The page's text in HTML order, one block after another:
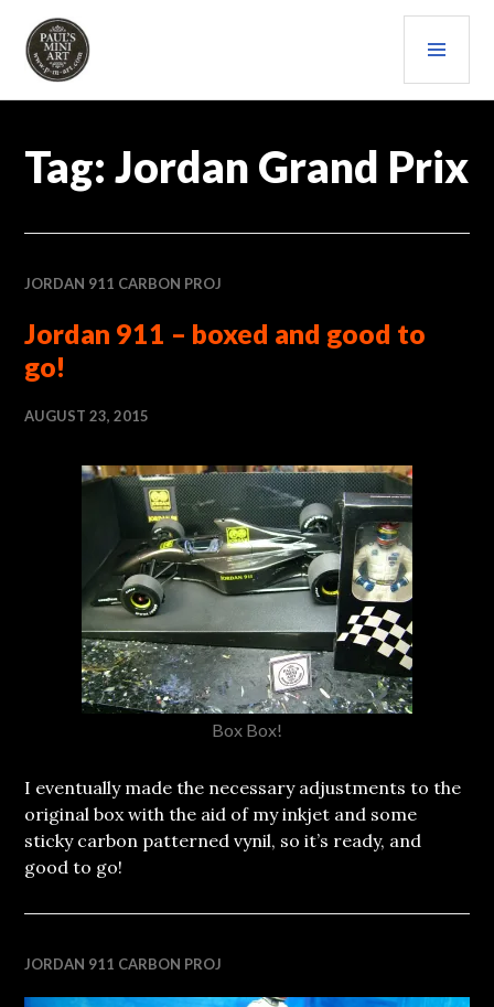
content
PAULS (MINI) ART
Tag:Jordan Grand Prix
JORDAN 911 CARBON PROJ
Jordan 911 – boxed and good to
go!
AUGUST 23, 2015
Box Box!
I eventually made the necessary adjustments to the
original box with the aid of my inkjet and some
sticky carbon patterned vynil, so it’s ready, and
good to go!
JORDAN 911 CARBON PROJ